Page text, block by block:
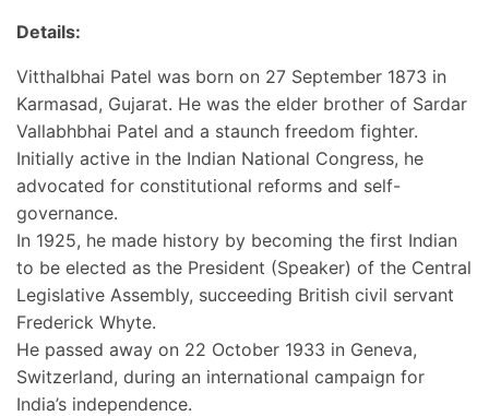
Details:
Vitthalbhai Patel was born on 27 September 1873 in
Karmasad, Gujarat. He was the elder brother of Sardar
Vallabhbhai Patel and a staunch freedom fighter.
Initially active in the Indian National Congress, he
advocated for constitutional reforms and self-
governance.
In 1925, he made history by becoming the first Indian
to be elected as the President (Speaker) of the Central
Legislative Assembly, succeeding British civil servant
Frederick Whyte.
He passed away on 22 October 1933 in Geneva,
Switzerland, during an international campaign for
India’s independence.